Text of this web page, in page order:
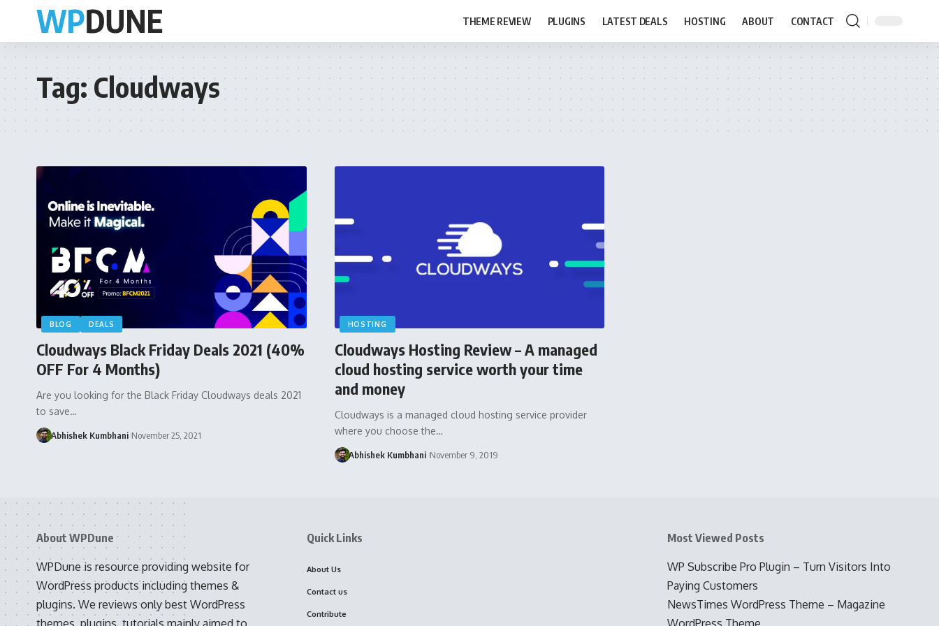
THEME REVIEW PLUGINS LATEST DEALS HOSTING ABOUT CONTACT
Tag:Cloudways
BLOG DEALS
Cloudways Black Friday Deals 2021 (40%
OFF For 4 Months)
Are you looking for the Black Friday Cloudways deals 2021
to save…
Abhishek Kumbhani November 25, 2021
HOSTING
Cloudways Hosting Review – A managed
cloud hosting service worth your time
and money
Cloudways is a managed cloud hosting service provider
where you choose the…
Abhishek Kumbhani November 9, 2019
About WPDune
WPDune is resource providing website for
WordPress products including themes &
plugins. We reviews only best WordPress
themes, plugins, tutorials mainly aimed to
Quick Links
About Us
Contact us
Contribute
Most Viewed Posts
WP Subscribe Pro Plugin – Turn Visitors Into
Paying Customers
NewsTimes WordPress Theme – Magazine
WordPress Theme